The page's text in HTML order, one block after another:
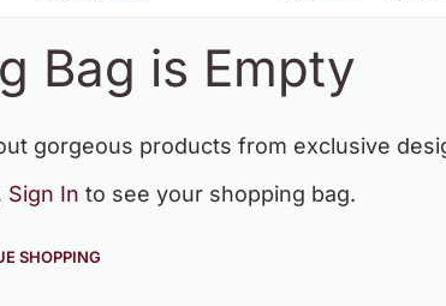
Bag is Empty
gorgeous products from exclusive
Sign In to see your shopping bag.
SHOPPING